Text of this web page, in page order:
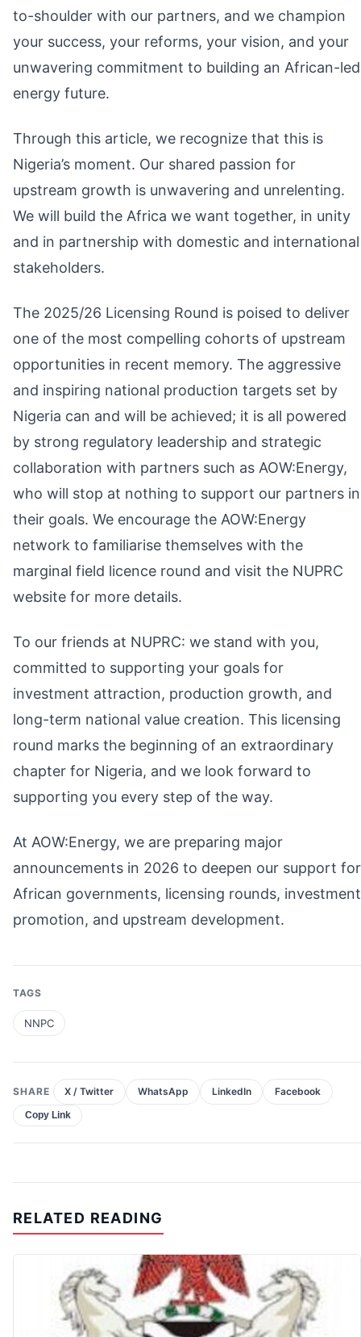
to-shoulder with our partners, and we champion
your success, your reforms, your vision, and your
unwavering commitment to building an African-led
energy future.
Through this article, we recognize that this is
Nigeria’s moment. Our shared passion for
upstream growth is unwavering and unrelenting.
We will build the Africa we want together, in unity
and in partnership with domestic and international
stakeholders.
The 2025/26 Licensing Round is poised to deliver
one of the most compelling cohorts of upstream
opportunities in recent memory. The aggressive
and inspiring national production targets set by
Nigeria can and will be achieved; it is all powered
by strong regulatory leadership and strategic
collaboration with partners such as AOW:Energy,
who will stop at nothing to support our partners in
their goals. We encourage the AOW:Energy
network to familiarise themselves with the
marginal field licence round and visit the NUPRC
website for more details.
To our friends at NUPRC: we stand with you,
committed to supporting your goals for
investment attraction, production growth, and
long-term national value creation. This licensing
round marks the beginning of an extraordinary
chapter for Nigeria, and we look forward to
supporting you every step of the way.
At AOW:Energy, we are preparing major
announcements in 2026 to deepen our support for
African governments, licensing rounds, investment
promotion, and upstream development.
TAGS
NNPC
SHARE X / Twitter WhatsApp LinkedIn Facebook
Copy Link
RELATED READING